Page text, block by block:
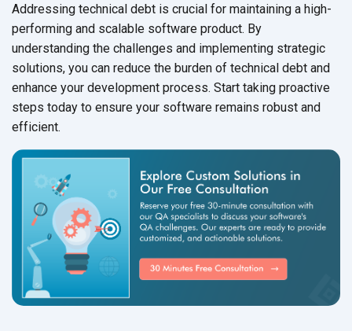
Addressing technical debt is crucial for maintaining a high-
performing and scalable software product. By
understanding the challenges and implementing strategic
solutions, you can reduce the burden of technical debt and
enhance your development process. Start taking proactive
steps today to ensure your software remains robust and
efficient.